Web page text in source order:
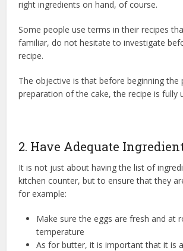
right ingredients on hand, of course.
Some people use terms in their recipes
familiar, do not hesitate to investigate
recipe.
The objective is that before beginning the
preparation of the cake, the recipe is fully
2. Have Adequate
It is not just about having the list of
kitchen counter, but to ensure that they
for example:
Make sure the eggs are fresh and at
temperature
As for butter, it is important that it is